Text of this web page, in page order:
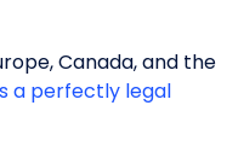
Canada, and the
a perfectly legal